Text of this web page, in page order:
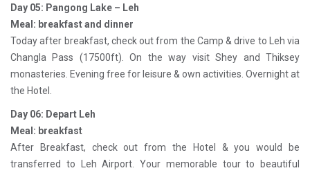
Day 05: Pangong Lake – Leh
Meal: breakfast and dinner
Today after breakfast, check out from the Camp & drive to Leh via
Changla Pass (17500ft). On the way visit Shey and Thiksey
monasteries. Evening free for leisure & own activities. Overnight at
the Hotel.
Day 06: Depart Leh
Meal: breakfast
After Breakfast, check out from the Hotel & you would be
transferred to Leh Airport. Your memorable tour to beautiful